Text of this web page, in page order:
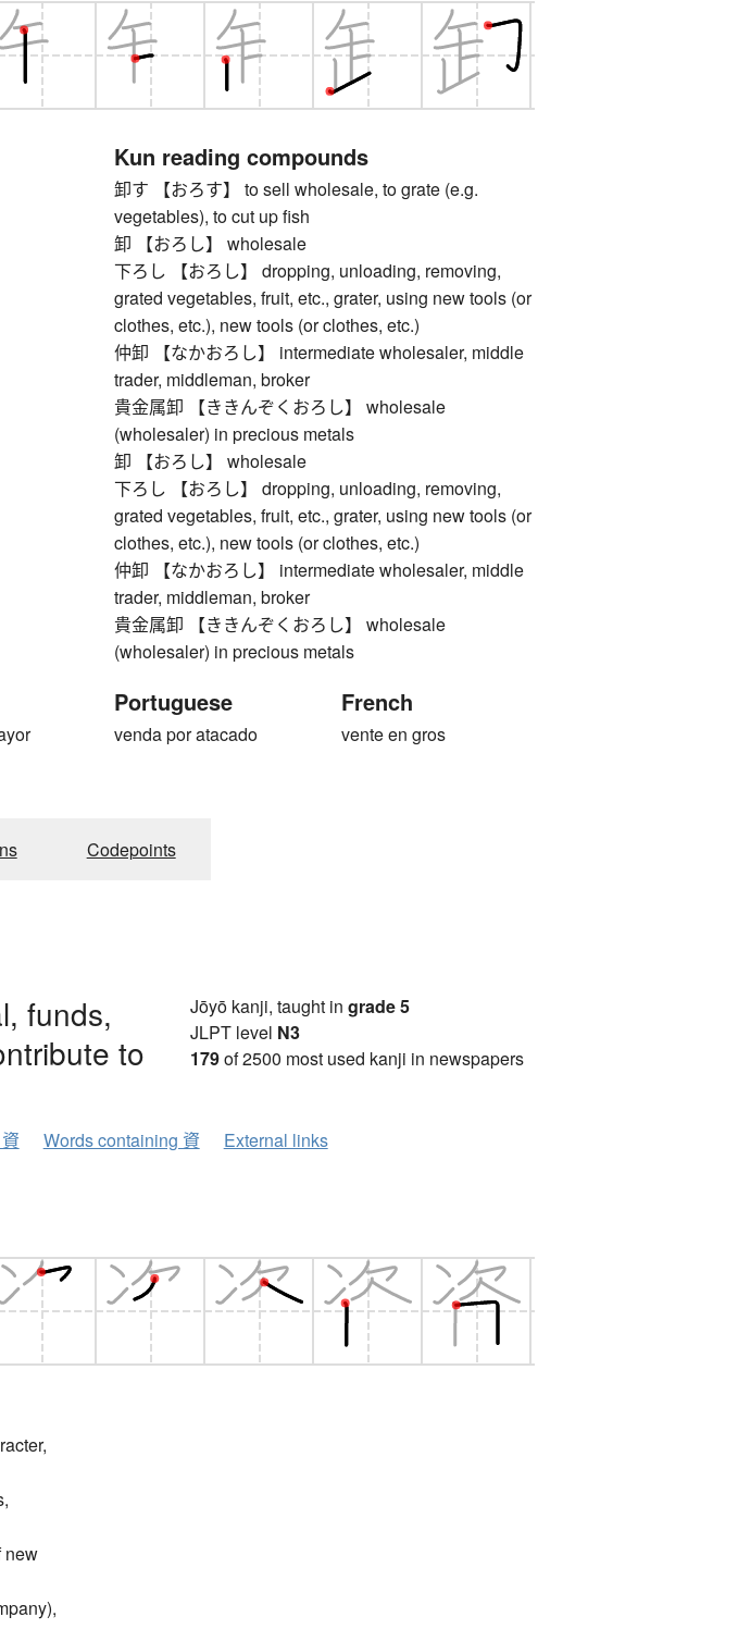
Kun reading compounds
卸す 【おろす】 to sell wholesale, to grate (e.g.
vegetables), to cut up fish
卸 【おろし】 wholesale
下ろし 【おろし】 dropping, unloading, removing,
grated vegetables, fruit, etc., grater, using new tools (or
clothes, etc.), new tools (or clothes, etc.)
仲卸 【なかおろし】 intermediate wholesaler, middle
trader, middleman, broker
貴金属卸 【ききんぞくおろし】 wholesale
(wholesaler) in precious metals
卸 【おろし】 wholesale
下ろし 【おろし】 dropping, unloading, removing,
grated vegetables, fruit, etc., grater, using new tools (or
clothes, etc.), new tools (or clothes, etc.)
仲卸 【なかおろし】 intermediate wholesaler, middle
trader, middleman, broker
貴金属卸 【ききんぞくおろし】 wholesale
(wholesaler) in precious metals
Portuguese
venda por atacado
French
vente en gros
Codepoints
funds,
to
Jōyō kanji, taught in grade 5
JLPT level N3
179of 2500 most used kanji in newspapers
Words containing 資 External links
new